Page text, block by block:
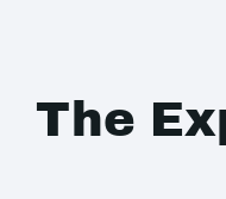
The